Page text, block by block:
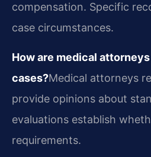
compensation. Specific
case circumstances.
How are medical
cases?Medical attorneys
provide opinions about
evaluations establish
requirements.